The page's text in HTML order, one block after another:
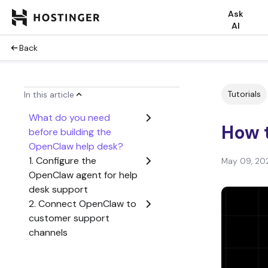
Ask
AI
Back
In this article
What do you need
before building the
OpenClaw help desk?
1. Configure the
OpenClaw agent for help
desk support
2. Connect OpenClaw to
customer support
channels
Tutorials
How
May 09,